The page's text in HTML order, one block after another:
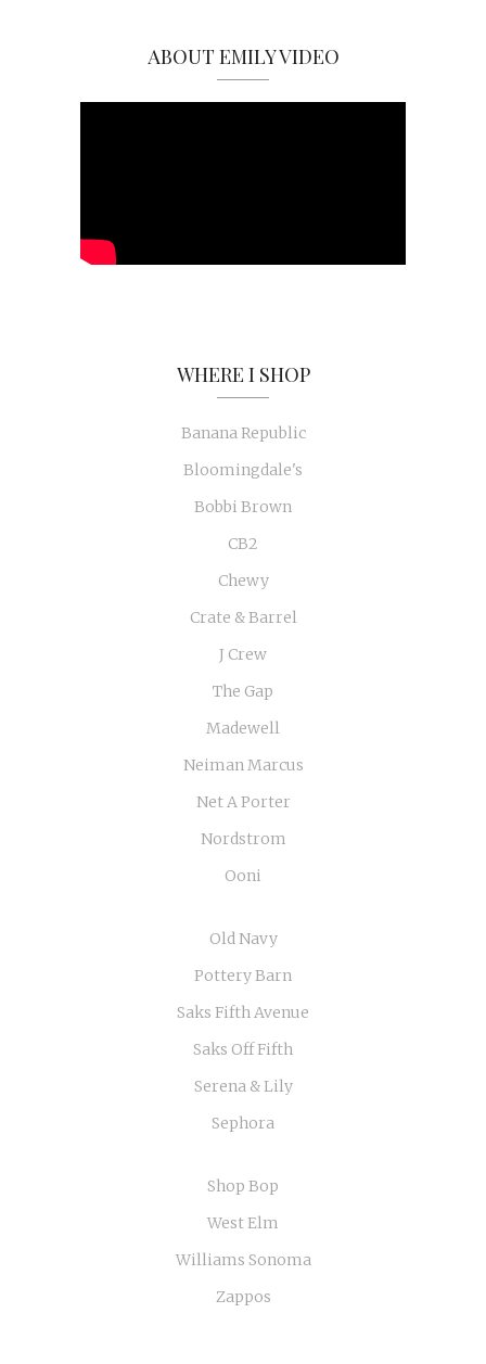
ABOUT EMILY VIDEO
WHERE I SHOP
Banana Republic
Bloomingdale's
Bobbi Brown
CB2
Chewy
Crate & Barrel
J Crew
The Gap
Madewell
Neiman Marcus
Net A Porter
Nordstrom
Ooni
Old Navy
Pottery Barn
Saks Fifth Avenue
Saks Off Fifth
Serena & Lily
Sephora
Shop Bop
West Elm
Williams Sonoma
Zappos